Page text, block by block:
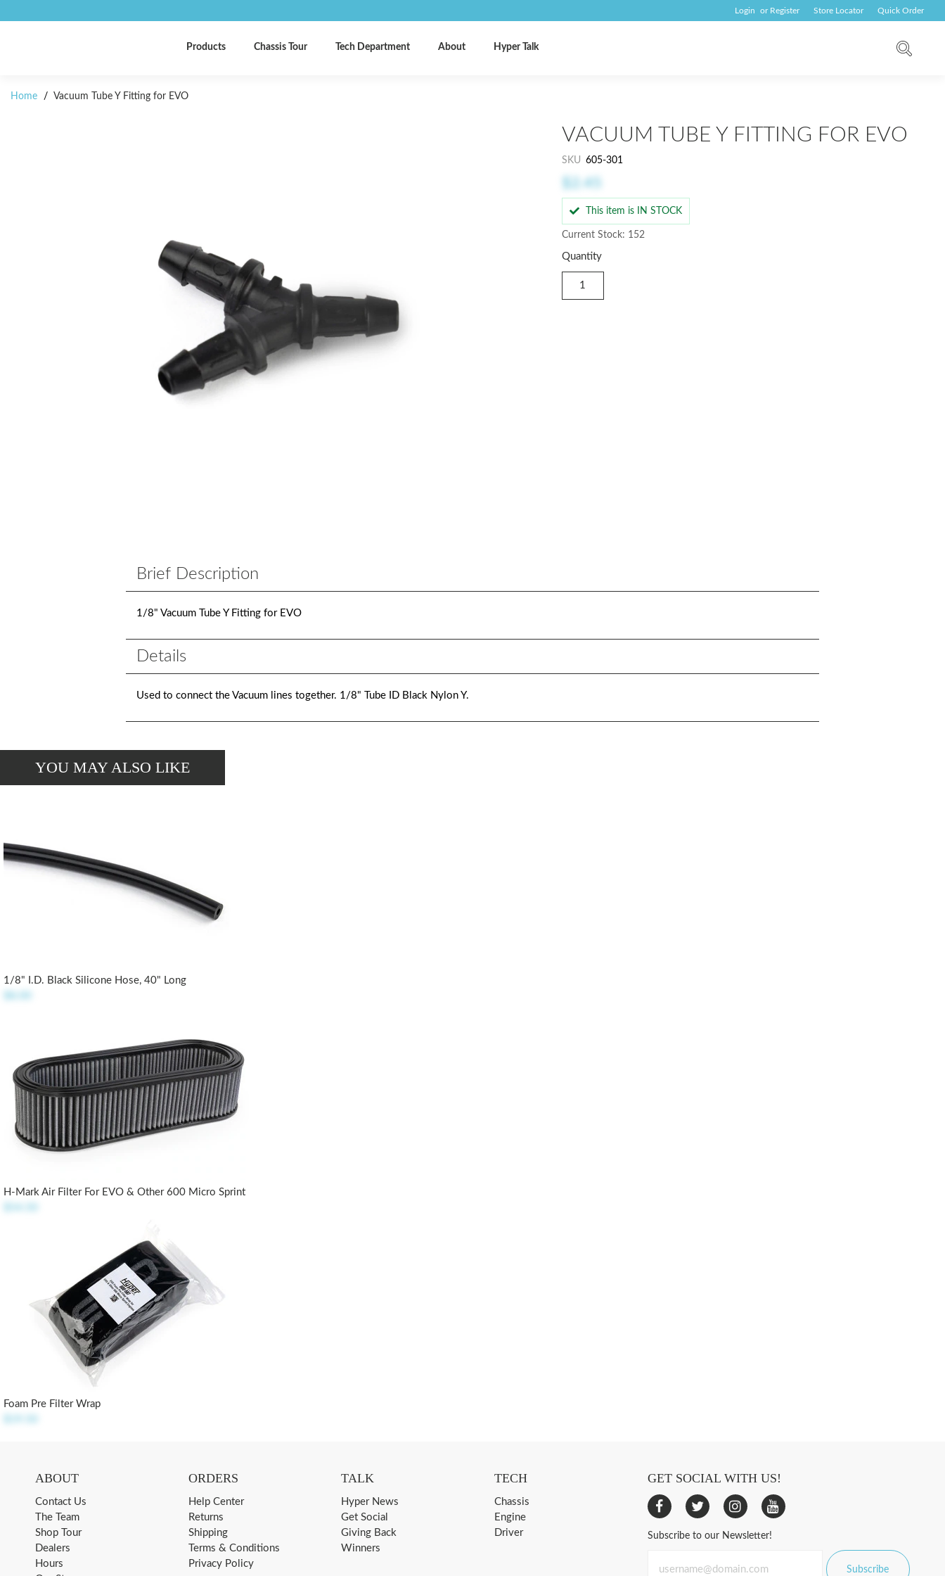
Login or Register Store Locator Quick Order
Products Chassis Tour Tech Department About Hyper Talk
Home / Vacuum Tube Y Fitting for EVO
VACUUM TUBE Y FITTING FOR EVO
SKU 605-301
$2.45
This item is IN STOCK
Current Stock: 152
Quantity
Brief Description
1/8" Vacuum Tube Y Fitting for EVO
Details
Used to connect the Vacuum lines together. 1/8" Tube ID Black Nylon Y.
YOU MAY ALSO LIKE
1/8" I.D. Black Silicone Hose, 40" Long
H-Mark Air Filter For EVO & Other 600 Micro Sprint
Foam Pre Filter Wrap
GET SOCIAL WITH US!
Subscribe to our Newsletter!
Subscribe
ABOUT
Contact Us
The Team
Shop Tour
Dealers
Hours
ORDERS
Help Center
Returns
Shipping
Terms & Conditions
Privacy Policy
TALK
Hyper News
Get Social
Giving Back
Winners
TECH
Chassis
Engine
Driver